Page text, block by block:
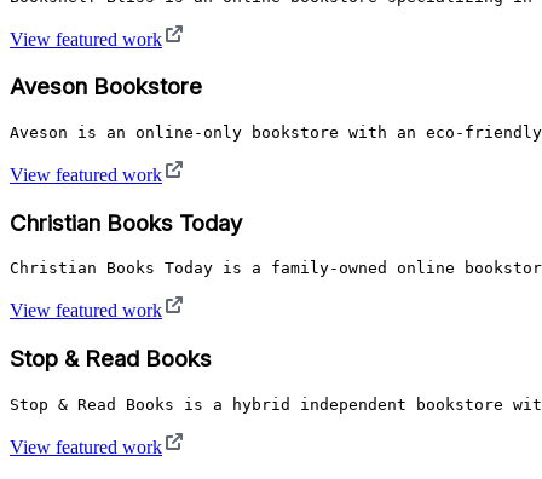
View featured work
Aveson Bookstore
Aveson is an online-only bookstore with an eco-
View featured work
Christian Books Today
Christian Books Today is a family-owned online
View featured work
Stop & Read Books
Stop & Read Books is a hybrid independent
View featured work